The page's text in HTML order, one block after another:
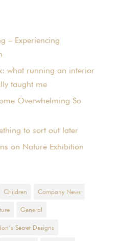
– Experiencing
what running an interior
taught me
Overwhelming So
to sort out later
on Nature Exhibition
Children Company News
General
Secret Designs